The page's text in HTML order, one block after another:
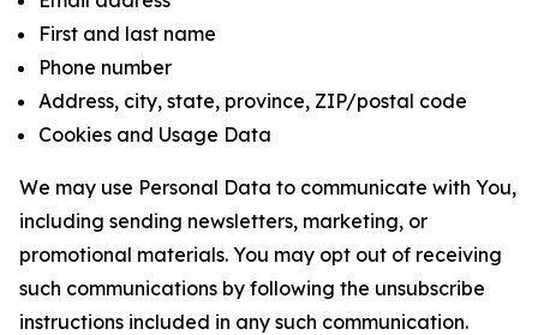
First and last name
Phone number
Address, city, state, province, ZIP/postal code
Cookies and Usage Data
We may use Personal Data to communicate with You,
including sending newsletters, marketing, or
promotional materials. You may opt out of receiving
such communications by following the unsubscribe
instructions included in any such communication.